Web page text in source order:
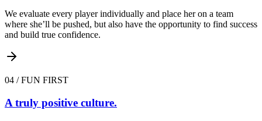
We evaluate every player individually and place her on a team
where she’ll be pushed, but also have the opportunity to find success
and build true confidence.
04 /FUN FIRST
A truly positive culture.